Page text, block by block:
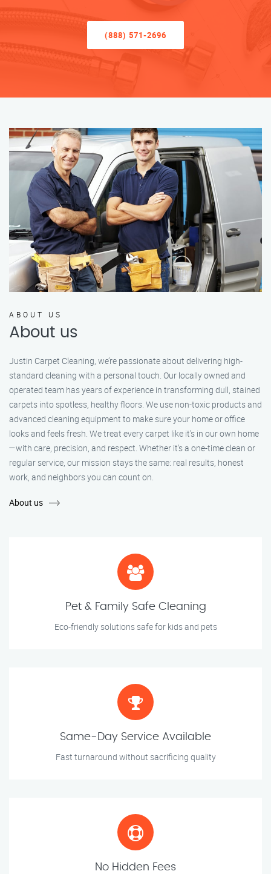
(888) 571-2696
ABOUT US
About us
Justin Carpet Cleaning, we’re passionate about delivering high-
standard cleaning with a personal touch. Our locally owned and
operated team has years of experience in transforming dull, stained
carpets into spotless, healthy floors. We use non-toxic products and
advanced cleaning equipment to make sure your home or office
looks and feels fresh. We treat every carpet like it’s in our own home
—with care, precision, and respect. Whether it's a one-time clean or
regular service, our mission stays the same: real results, honest
work, and neighbors you can count on.
About us
Pet & Family Safe Cleaning
Eco-friendly solutions safe for kids and pets
Same-Day Service Available
Fast turnaround without sacrificing quality
No Hidden Fees